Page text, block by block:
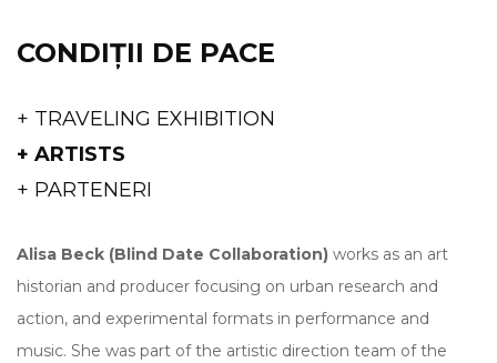
CONDIȚII DE PACE
+ TRAVELING EXHIBITION
+ ARTISTS
+ PARTENERI
Alisa Beck (Blind Date Collaboration) works as an art
historian and producer focusing on urban research and
action, and experimental formats in performance and
music. She was part of the artistic direction team of the